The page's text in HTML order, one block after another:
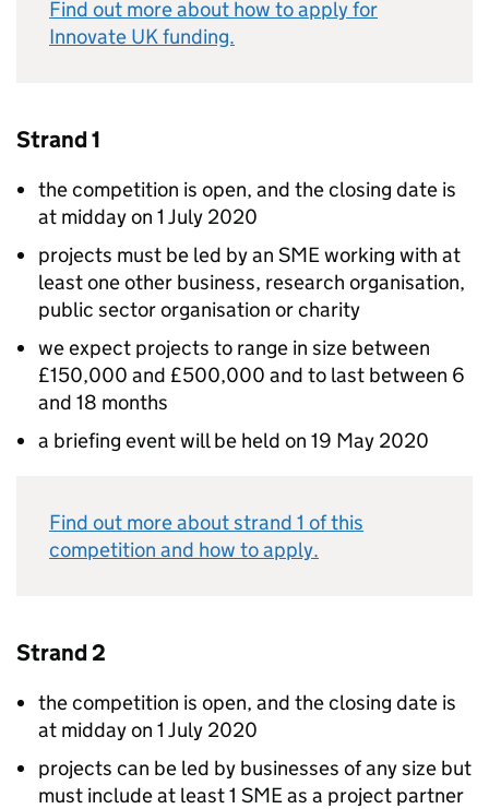
Find out more about how to apply for
Innovate UK funding.
Strand 1
the competition is open, and the closing date is
at midday on 1 July 2020
projects must be led by an SME working with at
least one other business, research organisation,
public sector organisation or charity
we expect projects to range in size between
£150,000 and £500,000 and to last between 6
and 18 months
a briefing event will be held on 19 May 2020
Find out more about strand 1 of this
competition and how to apply.
Strand 2
the competition is open, and the closing date is
at midday on 1 July 2020
projects can be led by businesses of any size but
must include at least 1 SME as a project partner